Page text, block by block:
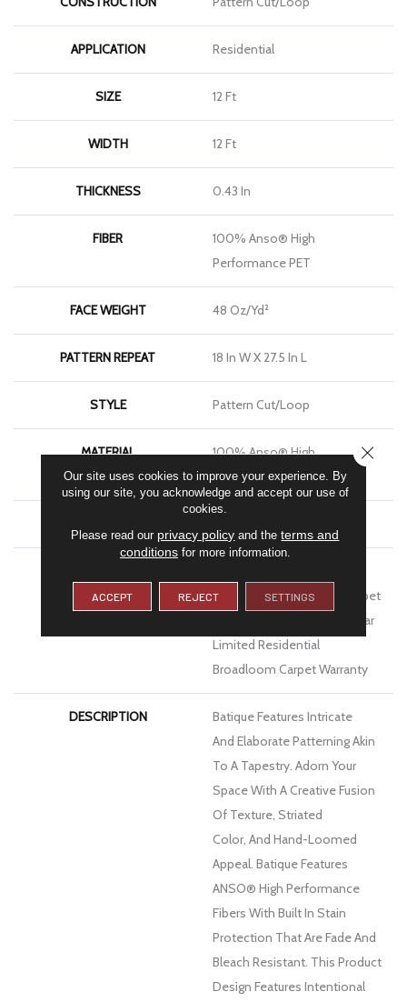
APPLICATION Residential
SIZE 12 Ft
WIDTH 12 Ft
THICKNESS 0.43 In
FIBER
100% Anso® High
Performance PET
FACE WEIGHT 48 Oz/yd²
PATTERN REPEAT 18 In W X 27.5 In L
STYLE Pattern Cut/Loop
MATERIAL
100% Anso® High
Performance PET
Residential Broadloom Carpet
Warranty, Pet Perfect 20 Year
Limited Residential
Broadloom Carpet Warranty
DESCRIPTION
Batique Features Intricate
And Elaborate Patterning Akin
To A Tapestry. Adorn Your
Space With A Creative Fusion
Of Texture, Striated
Color, And ​hand-Loomed
Appeal. Batique Features
ANSO® High Performance
Fibers With Built In Stain
Protection That Are Fade And
Bleach Resistant. This Product
Design Features Intentional
Our site uses cookies to improve your experience. By
using our site, you acknowledge and accept our use of
cookies.
Please read our privacy policy and theterms and
conditionsfor more information.
ACCEPT REJECT SETTINGS